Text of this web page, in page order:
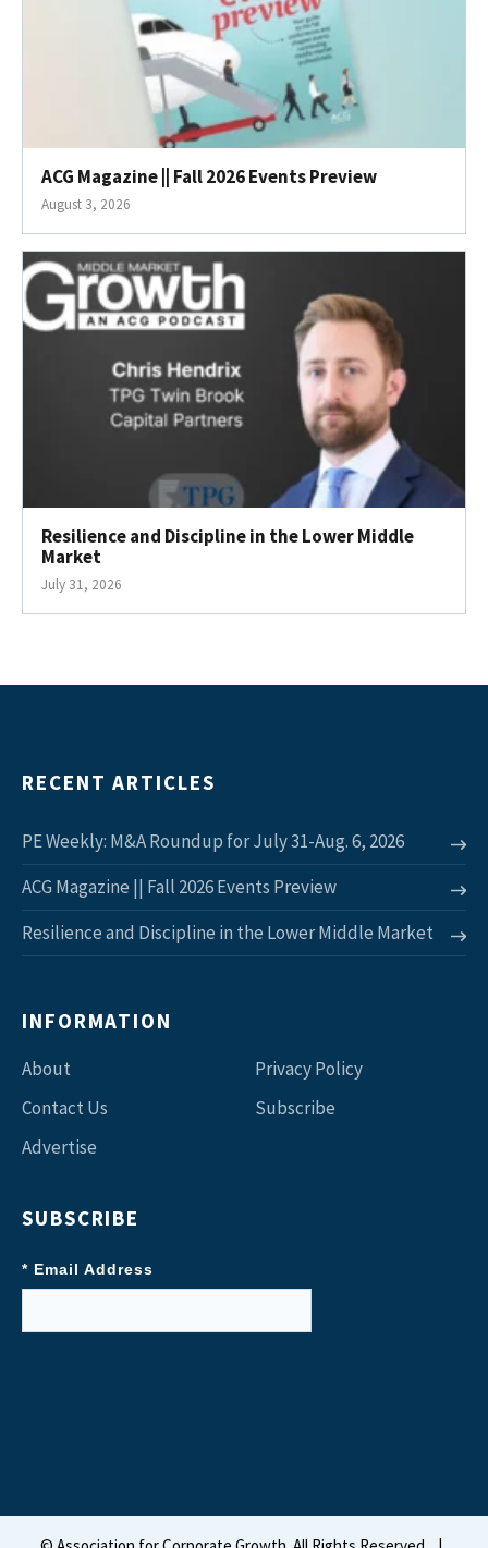
ACG Magazine || Fall 2026 Events Preview
August 3, 2026
Resilience and Discipline in the Lower Middle
Market
July 31, 2026
RECENT ARTICLES
PE Weekly: M&A Roundup for July 31-Aug. 6, 2026
ACG Magazine || Fall 2026 Events Preview
Resilience and Discipline in the Lower Middle Market
INFORMATION
About
Contact Us
Advertise
Privacy Policy
Subscribe
SUBSCRIBE
* Email Address